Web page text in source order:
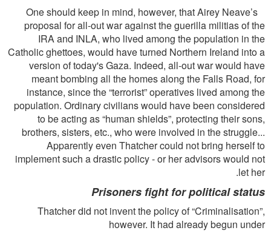
One should keep in mind, however, that Airey Neave’s
proposal for all-out war against the guerilla militias of the
IRA and INLA, who lived among the population in the
Catholic ghettoes, would have turned Northern Ireland into a
version of today's Gaza. Indeed, all-out war would have
meant bombing all the homes along the Falls Road, for
instance, since the “terrorist” operatives lived among the
population. Ordinary civilians would have been considered
to be acting as “human shields”, protecting their sons,
brothers, sisters, etc., who were involved in the struggle...
Apparently even Thatcher could not bring herself to
implement such a drastic policy - or her advisors would not
let her.
Prisoners ﬁght for political status
Thatcher did not invent the policy of “Criminalisation”,
however. It had already begun under